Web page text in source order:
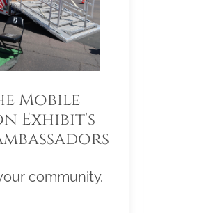
Mobile
Exhibit's
community.